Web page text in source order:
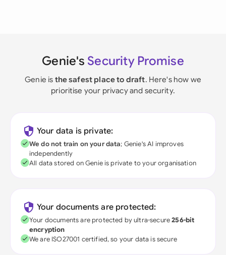
Genie's Security Promise
Genie is the safest place to draft. Here's how we
prioritise your privacy and security.
Your data is private:
We do not train on your data; Genie's AI improves
independently
All data stored on Genie is private to your organisation
Your documents are protected:
Your documents are protected by ultra-secure256-bit
encryption
We are ISO27001 certified, so your data is secure